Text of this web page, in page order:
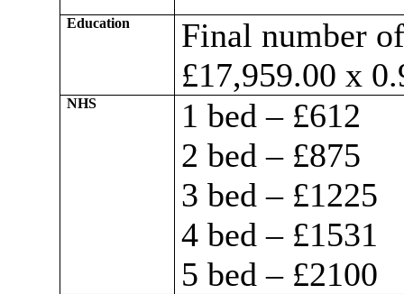
Education
Final number
£17,959.00 x
NHS
1 bed – £612
2 bed – £875
3 bed – £1225
4 bed – £1531
5 bed – £2100